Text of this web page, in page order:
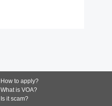
How to apply?
What is VOA?
Is it scam?